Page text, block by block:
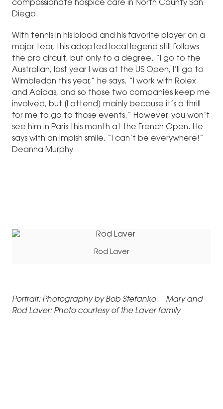
compassionate hospice care in North County San
Diego.
With tennis in his blood and his favorite player on a
major tear, this adopted local legend still follows
the pro circuit, but only to a degree. “I go to the
Australian, last year I was at the US Open, I’ll go to
Wimbledon this year,” he says. “I work with Rolex
and Adidas, and so those two companies keep me
involved, but [I attend] mainly because it’s a thrill
for me to go to those events.” However, you won’t
see him in Paris this month at the French Open. He
says with an impish smile, “I can’t be everywhere!”
Deanna Murphy
Rod Laver
Portrait: Photography by Bob Stefanko Mary and
Rod Laver: Photo courtesy of the Laver family